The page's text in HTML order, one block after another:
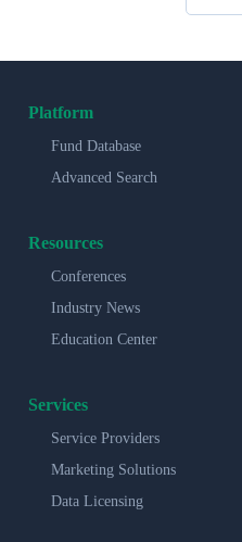
Platform
Fund Database
Advanced Search
Resources
Conferences
Industry News
Education Center
Services
Service Providers
Marketing Solutions
Data Licensing